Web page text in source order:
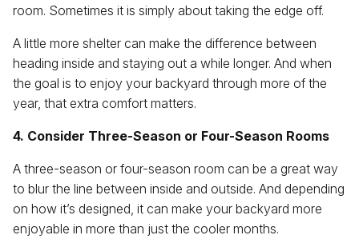
room. Sometimes it is simply about taking the edge off.
A little more shelter can make the difference between
heading inside and staying out a while longer. And when
the goal is to enjoy your backyard through more of the
year, that extra comfort matters.
4. Consider Three-Season or Four-Season Rooms
A three-season or four-season room can be a great way
to blur the line between inside and outside. And depending
on how it’s designed, it can make your backyard more
enjoyable in more than just the cooler months.